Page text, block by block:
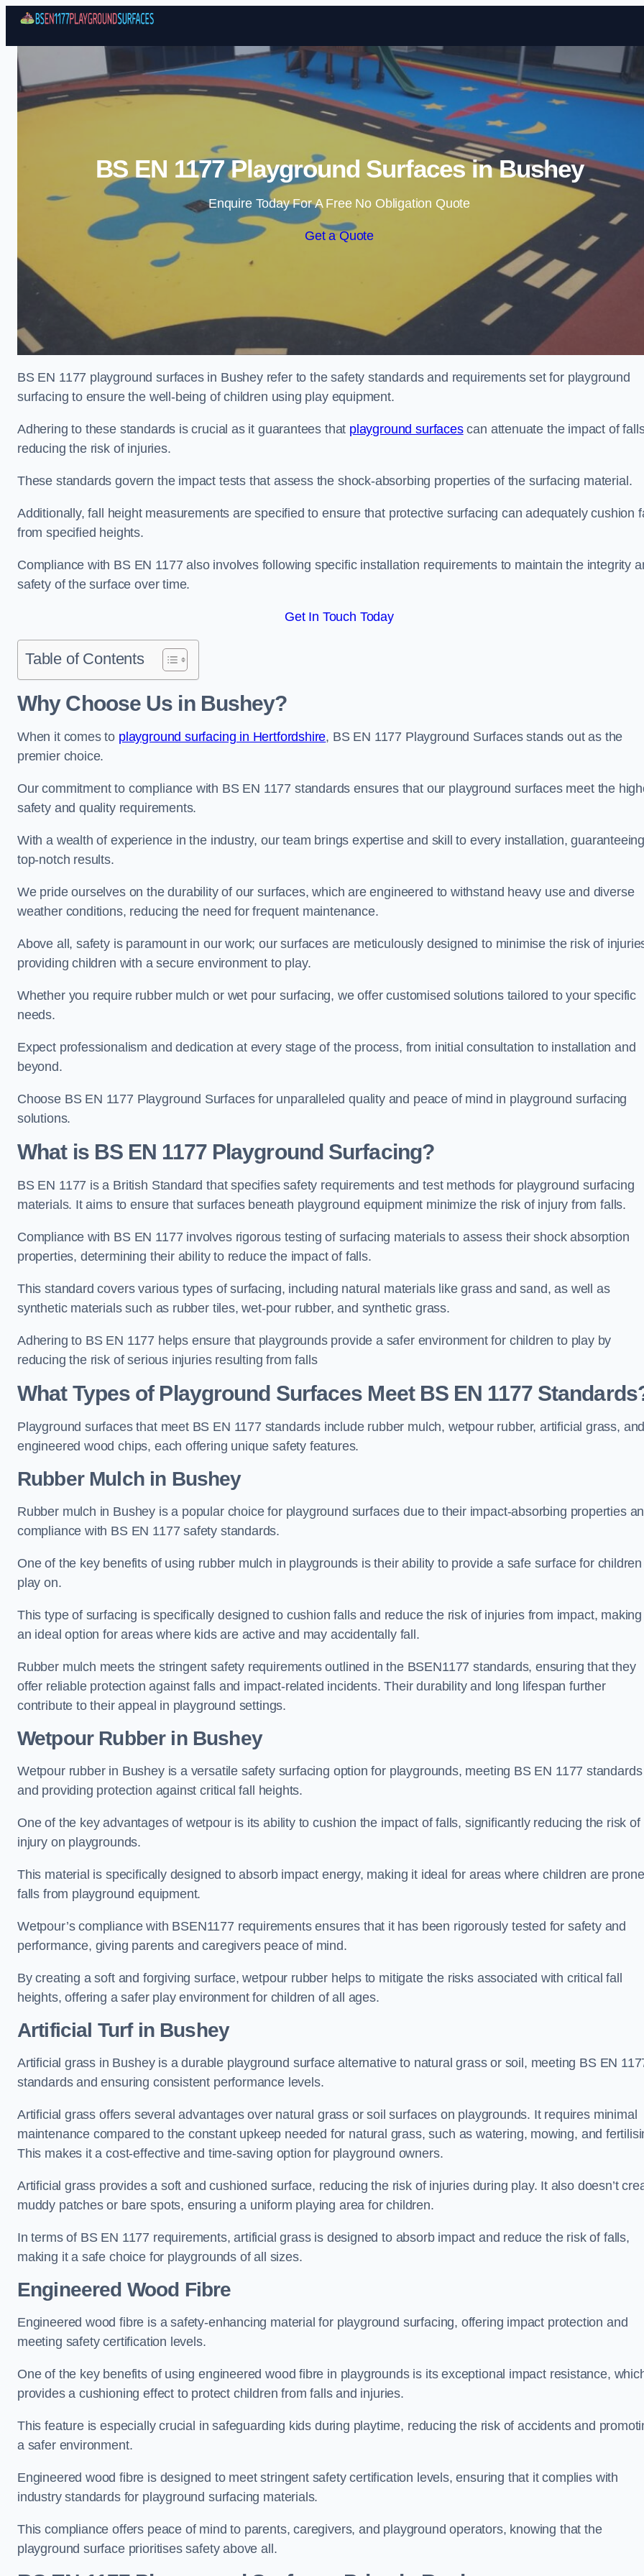
Skip to content
BS EN 1177 Playground Surfaces in Bushey
Enquire Today For A Free No Obligation Quote
Get a Quote
BS EN 1177 playground surfaces in Bushey refer to the safety standards and requirements set for playground
surfacing to ensure the well-being of children using play equipment.
Adhering to these standards is crucial as it guarantees that playground surfacescan attenuate the impact of
reducing the risk of injuries.
These standards govern the impact tests that assess the shock-absorbing properties of the surfacing material.
Additionally, fall height measurements are specified to ensure that protective surfacing can adequately cushion
from specified heights.
Compliance with BS EN 1177 also involves following specific installation requirements to maintain the integrity
safety of the surface over time.
Get In Touch Today
Table of Contents
Why Choose Us in Bushey?
When it comes to playground surfacing in Hertfordshire, BS EN 1177 Playground Surfaces stands out as the
premier choice.
Our commitment to compliance with BS EN 1177 standards ensures that our playground surfaces meet the
safety and quality requirements.
With a wealth of experience in the industry, our team brings expertise and skill to every installation, guaranteeing
top-notch results.
We pride ourselves on the durability of our surfaces, which are engineered to withstand heavy use and diverse
weather conditions, reducing the need for frequent maintenance.
Above all, safety is paramount in our work; our surfaces are meticulously designed to minimise the risk of
providing children with a secure environment to play.
Whether you require rubber mulch or wet pour surfacing, we offer customised solutions tailored to your specific
needs.
Expect professionalism and dedication at every stage of the process, from initial consultation to installation and
beyond.
Choose BS EN 1177 Playground Surfaces for unparalleled quality and peace of mind in playground surfacing
solutions.
What is BS EN 1177 Playground Surfacing?
BS EN 1177 is a British Standard that specifies safety requirements and test methods for playground surfacing
materials. It aims to ensure that surfaces beneath playground equipment minimize the risk of injury from falls.
Compliance with BS EN 1177 involves rigorous testing of surfacing materials to assess their shock absorption
properties, determining their ability to reduce the impact of falls.
This standard covers various types of surfacing, including natural materials like grass and sand, as well as
synthetic materials such as rubber tiles, wet-pour rubber, and synthetic grass.
Adhering to BS EN 1177 helps ensure that playgrounds provide a safer environment for children to play by
reducing the risk of serious injuries resulting from falls
What Types of Playground Surfaces Meet BS EN 1177
Playground surfaces that meet BS EN 1177 standards include rubber mulch, wetpour rubber, artificial grass, and
engineered wood chips, each offering unique safety features.
Rubber Mulchin Bushey
Rubber mulch in Bushey is a popular choice for playground surfaces due to their impact-absorbing properties
compliance with BS EN 1177 safety standards.
One of the key benefits of using rubber mulch in playgrounds is their ability to provide a safe surface for
play on.
This type of surfacing is specifically designed to cushion falls and reduce the risk of injuries from impact,
an ideal option for areas where kids are active and may accidentally fall.
Rubber mulch meets the stringent safety requirements outlined in the BSEN1177 standards, ensuring that they
offer reliable protection against falls and impact-related incidents. Their durability and long lifespan further
contribute to their appeal in playground settings.
Wetpour Rubberin Bushey
Wetpour rubber in Bushey is a versatile safety surfacing option for playgrounds, meeting BS EN 1177 standards
and providing protection against critical fall heights.
One of the key advantages of wetpour is its ability to cushion the impact of falls, significantly reducing the risk of
injury on playgrounds.
This material is specifically designed to absorb impact energy, making it ideal for areas where children are
falls from playground equipment.
Wetpour’s compliance with BSEN1177 requirements ensures that it has been rigorously tested for safety and
performance, giving parents and caregivers peace of mind.
By creating a soft and forgiving surface, wetpour rubber helps to mitigate the risks associated with critical fall
heights, offering a safer play environment for children of all ages.
Artificial Turfin Bushey
Artificial grass in Bushey is a durable playground surface alternative to natural grass or soil, meeting BS EN
standards and ensuring consistent performance levels.
Artificial grass offers several advantages over natural grass or soil surfaces on playgrounds. It requires minimal
maintenance compared to the constant upkeep needed for natural grass, such as watering, mowing, and
This makes it a cost-effective and time-saving option for playground owners.
Artificial grass provides a soft and cushioned surface, reducing the risk of injuries during play. It also doesn’t
muddy patches or bare spots, ensuring a uniform playing area for children.
In terms of BS EN 1177 requirements, artificial grass is designed to absorb impact and reduce the risk of falls,
making it a safe choice for playgrounds of all sizes.
Engineered Wood Fibre
Engineered wood fibre is a safety-enhancing material for playground surfacing, offering impact protection and
meeting safety certification levels.
One of the key benefits of using engineered wood fibre in playgrounds is its exceptional impact resistance,
provides a cushioning effect to protect children from falls and injuries.
This feature is especially crucial in safeguarding kids during playtime, reducing the risk of accidents and
a safer environment.
Engineered wood fibre is designed to meet stringent safety certification levels, ensuring that it complies with
industry standards for playground surfacing materials.
This compliance offers peace of mind to parents, caregivers, and playground operators, knowing that the
playground surface prioritises safety above all.